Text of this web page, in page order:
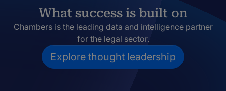
What success is built on
Chambers is the leading data and intelligence partner
for the legal sector.
Explore thought leadership